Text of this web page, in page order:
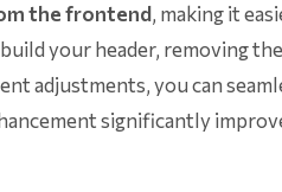
the frontend, making it
your header, removing
adjustments, you can
significantly